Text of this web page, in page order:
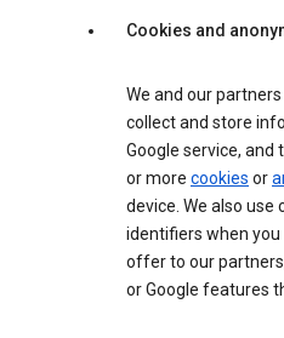
Cookies and
We and our
collect and store
Google service, and
or more cookies or
device. We also use
identifiers when
offer to our
or Google features